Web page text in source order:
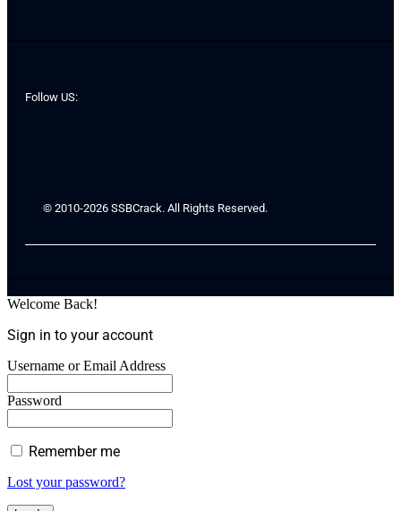
Follow US:
© 2010-2026 SSBCrack. All Rights Reserved.
Welcome Back!
Sign in to your account
Username or Email Address
Password
Remember me
Lost your password?